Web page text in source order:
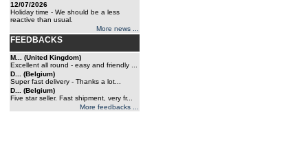
12/07/2026
Holiday time - We should be a less
reactive than usual.
More news ...
FEEDBACKS
M... (United Kingdom)
Excellent all round - easy and friendly ...
D... (Belgium)
Super fast delivery - Thanks a lot...
D... (Belgium)
Five star seller. Fast shipment, very fr...
More feedbacks ...